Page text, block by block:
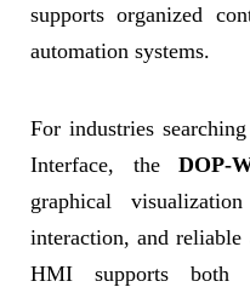
supports organized
automation systems.
For industries
Interface, the DOP-
graphical
interaction, and reliable
HMI supports both